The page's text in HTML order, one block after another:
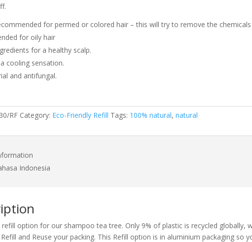
for permed or colored hair – this will try to remove the
for oily hair
for a healthy scalp.
cooling sensation.
and antifungal.
RF Category: Eco-Friendly Refill Tags: 100% natural,natural
Indonesia
refill option for our shampoo tea tree. Only 9% of plastic is recycled globally,
and Reuse your packing. This Refill option is in aluminium packaging so